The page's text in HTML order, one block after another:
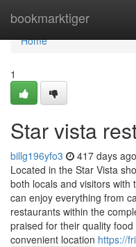
bookmarktiger
Home
Home
1
Star vista
billg196yfo3 417 days ago
Located in the Star Vista
both locals and visitors with
can enjoy everything from
restaurants within the
praised for their quality
convenient location https://